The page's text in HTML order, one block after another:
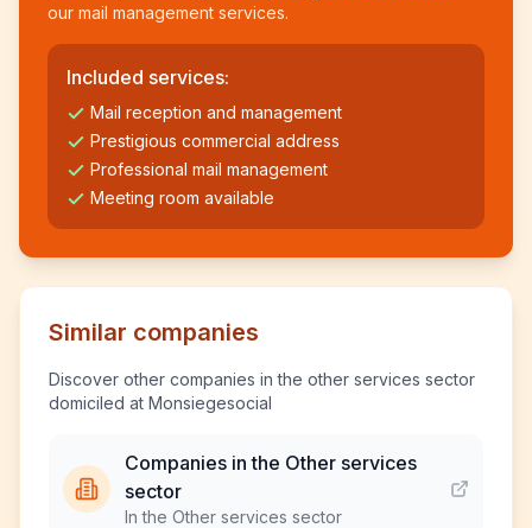
our mail management services.
Included services:
Mail reception and management
Prestigious commercial address
Professional mail management
Meeting room available
Similar companies
Discover other companies in the other services sector
domiciled at Monsiegesocial
Companies in the Other services
sector
In the Other services sector